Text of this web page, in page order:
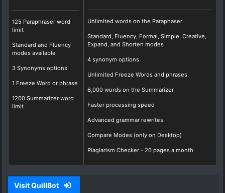
125 Paraphraser word
limit
Standard and Fluency
modes available
3 Synonyms options
1 Freeze Word or phrase
1200 Summarizer word
limit
Unlimited words on the Paraphaser
Standard, Fluency, Formal, Simple, Creative,
Expand, and Shorten modes
4 synonym options
Unlimited Freeze Words and phrases
6,000 words on the Summarizer
Faster processing speed
Advanced grammar rewrites
Compare Modes (only on Desktop)
Plagiarism Checker - 20 pages a month
Visit QuillBot